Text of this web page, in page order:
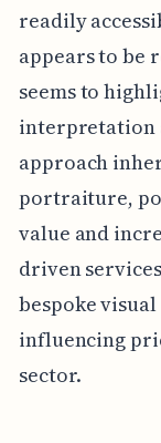
readily
appears to be
seems to
interpretation
approach
portraiture,
value and
driven
bespoke
influencing
sector.